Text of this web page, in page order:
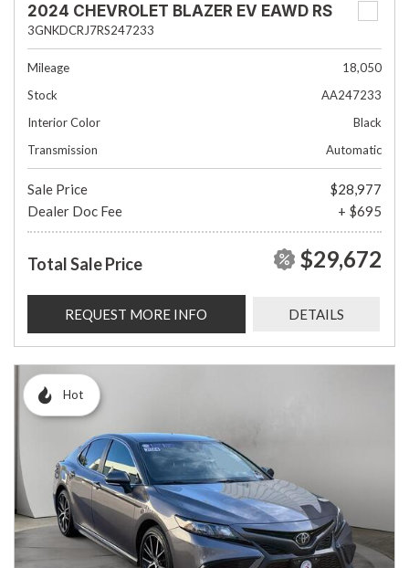
2024 CHEVROLET BLAZER EV EAWD RS
3GNKDCRJ7RS247233
Mileage
18,050
Stock
AA247233
Interior Color
Black
Transmission
Automatic
Sale Price
$28,977
Dealer Doc Fee
+ $695
Total Sale Price $29,672
REQUEST MORE INFO DETAILS
Hot